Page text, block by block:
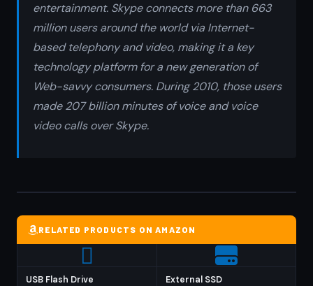
entertainment. Skype connects more than 663
million users around the world via Internet-
based telephony and video, making it a key
technology platform for a new generation of
Web-savvy consumers. During 2010, those users
made 207 billion minutes of voice and voice
video calls over Skype.
RELATED PRODUCTS ON AMAZON
USB Flash Drive External SSD